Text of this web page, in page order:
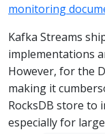
monitoring
Kafka Streams
implementations
However, for the
making it
RocksDB store to
especially for